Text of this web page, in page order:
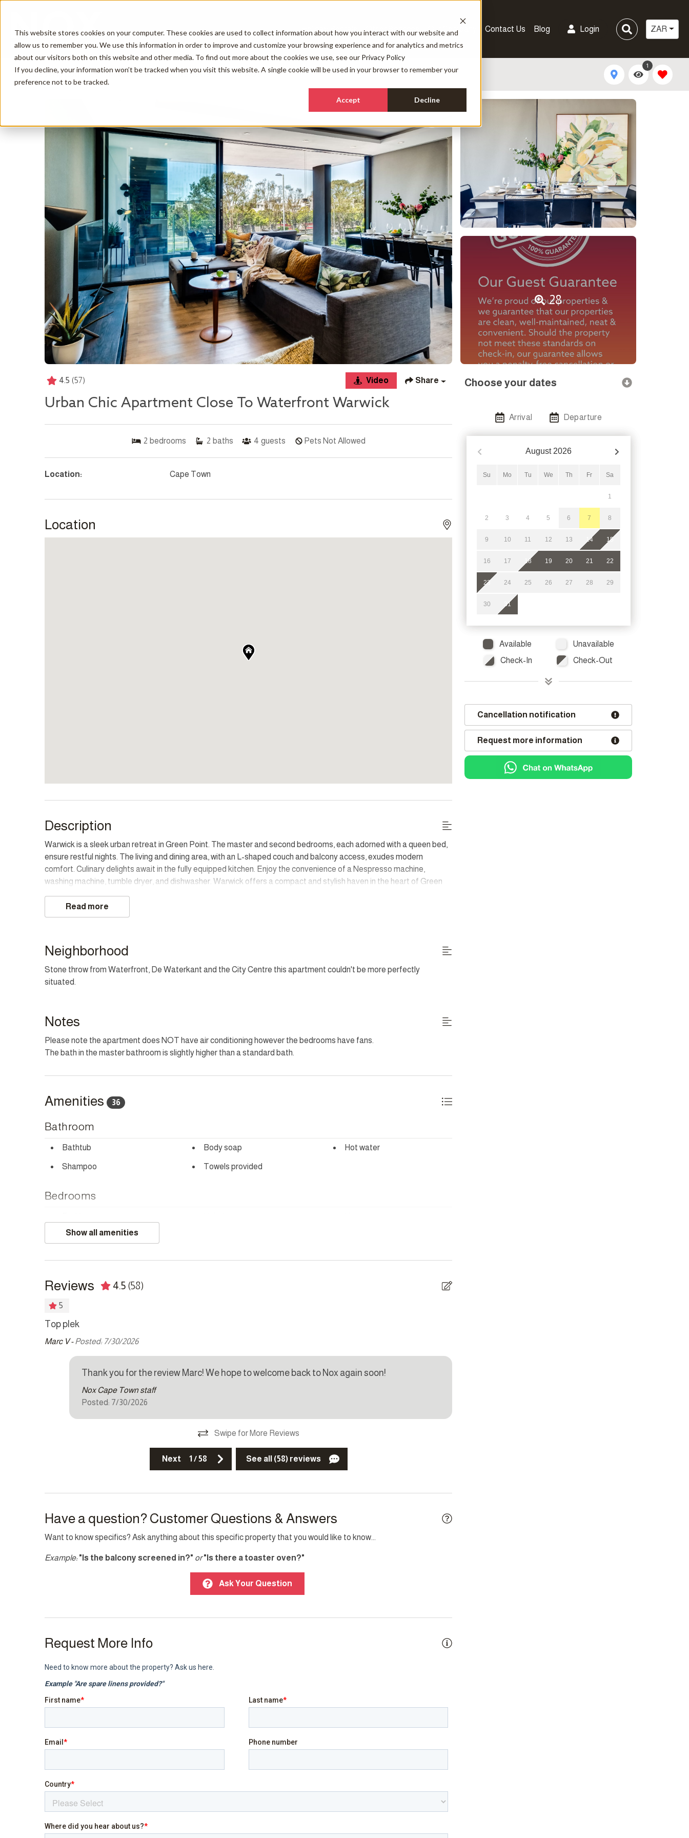
This website stores cookies on your computer. These cookies are used to collect information about how you interact with our website and
allow us to remember you. We use this information in order to improve and customize your browsing experience and for analytics and metrics
about our visitors both on this website and other media. To find out more about the cookies we use, see our Privacy Policy
If you decline, your information won’t be tracked when you visit this website. A single cookie will be used in your browser to remember your
preference not to be tracked.
Accept Decline
Holiday Rentals Other Services Our Company Contact Us Blog Login ZAR
Description Amenities Reviews FAQs
1
28
4.5 (57) Video Share
Urban Chic Apartment Close To Waterfront Warwick
2 bedrooms 2 baths 4 guests Pets Not Allowed
Location: Cape Town
Location
Description
Warwick is a sleek urban retreat in Green Point. The master and second bedrooms, each adorned with a queen bed,
ensure restful nights. The living and dining area, with an L-shaped couch and balcony access, exudes modern
comfort. Culinary delights await in the fully equipped kitchen. Enjoy the convenience of a Nespresso machine,
washing machine, tumble dryer, and dishwasher. Warwick offers a compact and stylish haven in the heart of Green
promising a vibrant stay in the heart of Cape Town.
HOUSEKEEPING
This home has housekeeping Monday - Saturday excluding Sundays and Public Holidays. Additional housekeeping
CHILD POLICY
This home welcomes all ages.
SMOKING POLICY
Read more
Neighborhood
Stone throw from Waterfront, De Waterkant and the City Centre this apartment couldn't be more perfectly
situated.
Notes
Please note the apartment does NOT have air conditioning however the bedrooms have fans.
The bath in the master bathroom is slightly higher than a standard bath.
Amenities 36
Bathroom
Bathtub Body soap Hot water
Shampoo Towels provided
Bedrooms
Safe
Kitchen
Coffee maker
Dishwasher
Kettle
Refrigerator
Washer
Other Features
Smoke detector
Laptop friendly workspace Pool
Show all amenities
Reviews 4.5 (58)
5
Top plek
Marc V -Posted: 7/30/2026
Thank you for the review Marc! We hope to welcome back to Nox again soon!
Nox Cape Town staff
Posted: 7/30/2026
Swipe for More Reviews
Next 1 /58 See all (58) reviews
Have a question? Customer Questions & Answers
Want to know specifics? Ask anything about this specific property that you would like to know...
Example: "Is the balcony screened in?" or "Is there a toaster oven?"
Ask Your Question
Request More Info
Choose your dates
Arrival Departure
August 2026
Su Mo Tu We Th Fr Sa
1
2 3 4 5 6 7 8
9 10 11 12 13 14 15
16 17 18 19 20 21 22
23 24 25 26 27 28 29
30 31
Available
Unavailable
Check-In
Check-Out
Cancellation notification
Request more information